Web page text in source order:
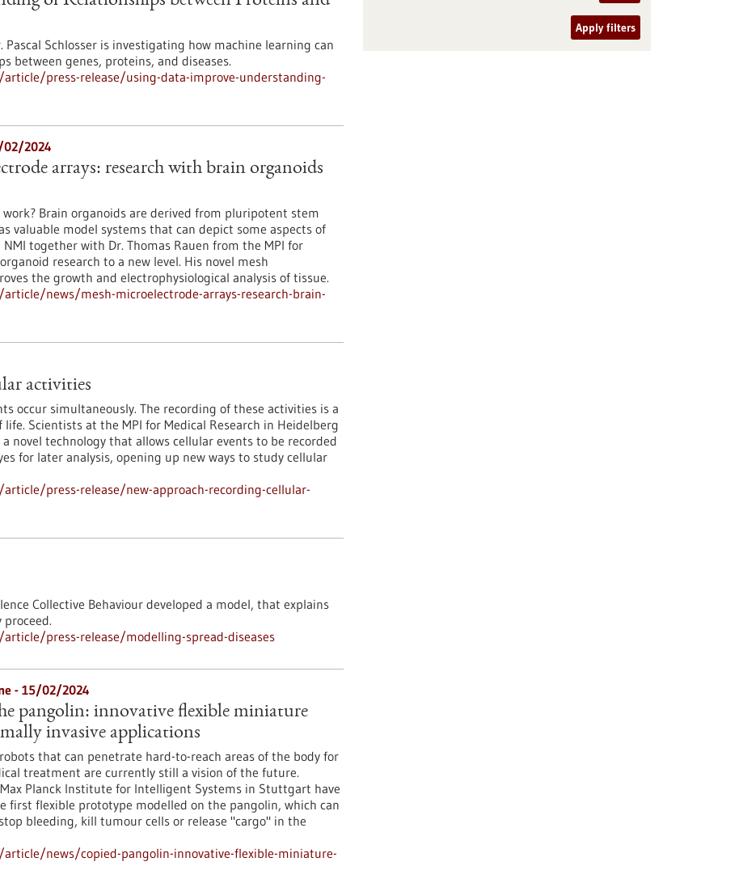
Schlosser is investigating how machine learning can
between genes, proteins, and diseases.
press-release/using-data-improve-understanding-
02/2024
arrays: research with brain organoids
Brain organoids are derived from pluripotent stem
valuable model systems that can depict some aspects of
together with Dr. Thomas Rauen from the MPI for
research to a new level. His novel mesh
the growth and electrophysiological analysis of tissue.
news/mesh-microelectrode-arrays-research-brain-
activities
occur simultaneously. The recording of these activities is a
Scientists at the MPI for Medical Research in Heidelberg
novel technology that allows cellular events to be recorded
for later analysis, opening up new ways to study cellular
press-release/new-approach-recording-cellular-
Collective Behaviour developed a model, that explains
proceed.
press-release/modelling-spread-diseases
- 15/02/2024
pangolin: innovative flexible miniature
invasive applications
that can penetrate hard-to-reach areas of the body for
treatment are currently still a vision of the future.
Planck Institute for Intelligent Systems in Stuttgart have
first flexible prototype modelled on the pangolin, which can
bleeding, kill tumour cells or release "cargo" in the
news/copied-pangolin-innovative-flexible-miniature-
Apply filters